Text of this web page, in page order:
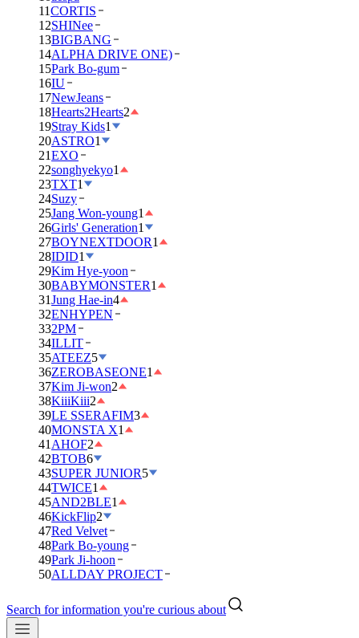
11CORTIS
12SHINee
13BIGBANG
14ALPHA DRIVE ONE)
15Park Bo-gum
16IU
17NewJeans
18Hearts2Hearts2
19Stray Kids1
20ASTRO1
21EXO
22songhyekyo1
23TXT1
24Suzy
25Jang Won-young1
26Girls' Generation1
27BOYNEXTDOOR1
28IDID1
29Kim Hye-yoon
30BABYMONSTER1
31Jung Hae-in4
32ENHYPEN
332PM
34ILLIT
35ATEEZ5
36ZEROBASEONE1
37Kim Ji-won2
38KiiiKiii2
39LE SSERAFIM3
40MONSTA X1
41 AHOF2
42BTOB6
43SUPER JUNIOR5
44TWICE1
45AND2BLE1
46KickFlip2
47Red Velvet
48Park Bo-young
49Park Ji-hoon
50ALLDAY PROJECT
Search for information you're curious about